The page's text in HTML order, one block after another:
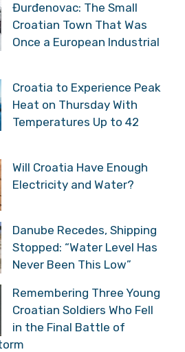
Đurđenovac: The Small
Croatian Town That Was
Once a European Industrial
Croatia to Experience Peak
Heat on Thursday With
Temperatures Up to 42
Will Croatia Have Enough
Electricity and Water?
Danube Recedes, Shipping
Stopped: “Water Level Has
Never Been This Low”
Remembering Three Young
Croatian Soldiers Who Fell
in the Final Battle of